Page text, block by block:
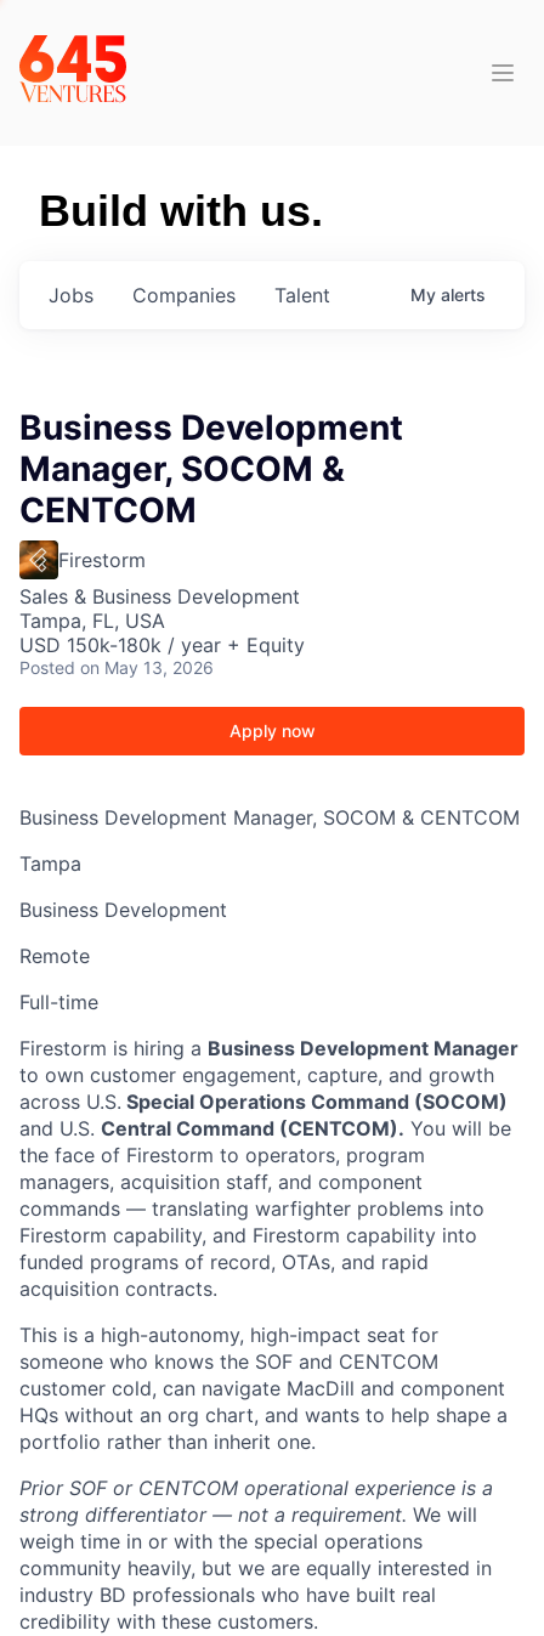
Build with us.
Jobs Companies Talent My alerts
Business Development
Manager, SOCOM &
CENTCOM
Firestorm
Sales & Business Development
Tampa, FL, USA
USD 150k-180k / year + Equity
Posted on May 13, 2026
Apply now
Business Development Manager, SOCOM & CENTCOM
Tampa
Business Development
Remote
Full-time
Firestorm is hiring a Business Development Manager
to own customer engagement, capture, and growth
across U.S. Special Operations Command (SOCOM)
and U.S. Central Command (CENTCOM). You will be
the face of Firestorm to operators, program
managers, acquisition staff, and component
commands — translating warfighter problems into
Firestorm capability, and Firestorm capability into
funded programs of record, OTAs, and rapid
acquisition contracts.
This is a high-autonomy, high-impact seat for
someone who knows the SOF and CENTCOM
customer cold, can navigate MacDill and component
HQs without an org chart, and wants to help shape a
portfolio rather than inherit one.
Prior SOF or CENTCOM operational experience is a
strong differentiator — not a requirement. We will
weigh time in or with the special operations
community heavily, but we are equally interested in
industry BD professionals who have built real
credibility with these customers.